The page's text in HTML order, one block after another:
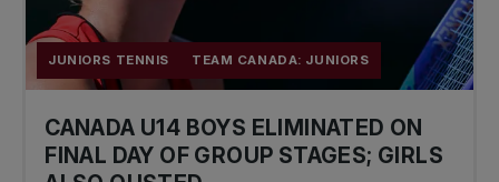
JUNIORS TENNIS TEAM CANADA: JUNIORS
CANADA U14 BOYS ELIMINATED ON
FINAL DAY OF GROUP STAGES; GIRLS